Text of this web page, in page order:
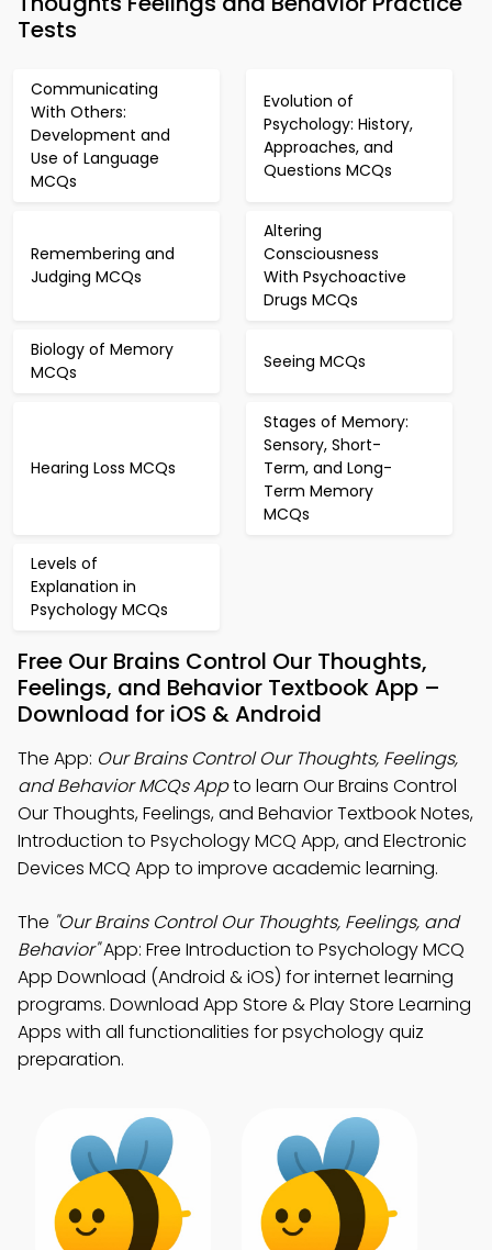
Tests
Communicating
With Others:
Development and
Use of Language
MCQs
Evolution of
Psychology: History,
Approaches, and
Questions MCQs
Remembering and
Judging MCQs
Altering
Consciousness
With Psychoactive
Drugs MCQs
Biology of Memory
MCQs
Seeing MCQs
Hearing Loss MCQs
Stages of Memory:
Sensory, Short-
Term, and Long-
Term Memory
MCQs
Levels of
Explanation in
Psychology MCQs
Free Our Brains Control Our Thoughts,
Feelings, and Behavior Textbook App –
Download for iOS & Android
The App: Our Brains Control Our Thoughts, Feelings,
and Behavior MCQs Appto learn Our Brains Control
Our Thoughts, Feelings, and Behavior Textbook Notes,
Introduction to Psychology MCQ App, and Electronic
Devices MCQ App to improve academic learning.
The "Our Brains Control Our Thoughts, Feelings, and
Behavior"App: Free Introduction to Psychology MCQ
App Download (Android & iOS) for internet learning
programs. Download App Store & Play Store Learning
Apps with all functionalities for psychology quiz
preparation.